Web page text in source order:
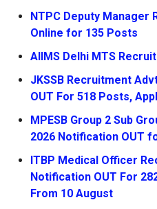
NTPC Deputy Manager
Online for 135 Posts
AIIMS Delhi MTS
JKSSB Recruitment
OUT For 518 Posts,
MPESB Group 2 Sub
2026 Notification OUT
ITBP Medical Officer
Notification OUT For
From 10 August